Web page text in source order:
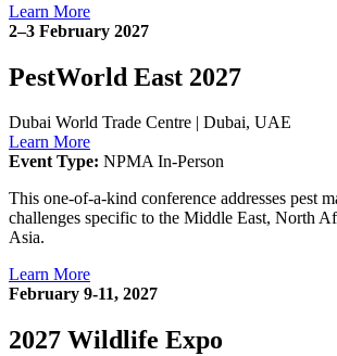
Learn More
2–3 February 2027
PestWorld East 2027
Dubai World Trade Centre | Dubai, UAE
Learn More
Event Type: NPMA In-Person
This one-of-a-kind conference addresses pest
challenges specific to the Middle East, North
Asia.
Learn More
February 9-11, 2027
2027 Wildlife Expo